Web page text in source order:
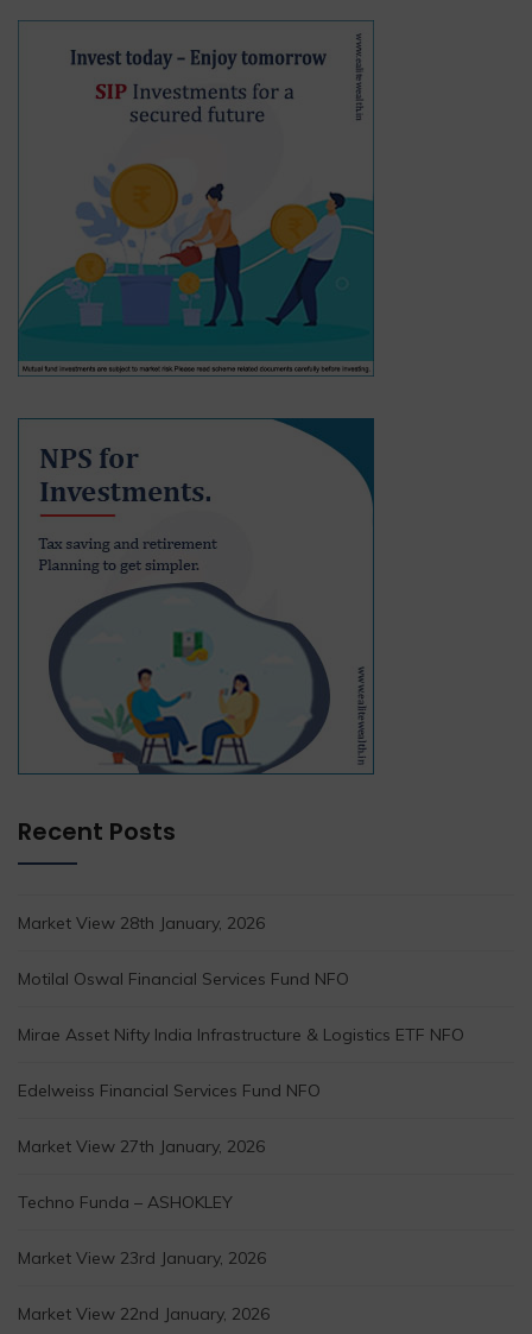
Recent Posts
Market View 28th January, 2026
Motilal Oswal Financial Services Fund NFO
Mirae Asset Nifty India Infrastructure & Logistics ETF NFO
Edelweiss Financial Services Fund NFO
Market View 27th January, 2026
Techno Funda – ASHOKLEY
Market View 23rd January, 2026
Market View 22nd January, 2026